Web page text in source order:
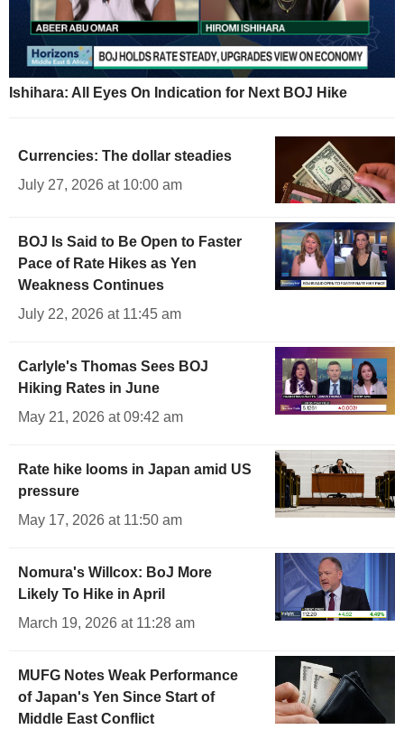
Ishihara: All Eyes On Indication for Next BOJ Hike
Currencies: The dollar steadies
July 27, 2026 at 10:00 am
BOJ Is Said to Be Open to Faster
Pace of Rate Hikes as Yen
Weakness Continues
July 22, 2026 at 11:45 am
Carlyle's Thomas Sees BOJ
Hiking Rates in June
May 21, 2026 at 09:42 am
Rate hike looms in Japan amid US
pressure
May 17, 2026 at 11:50 am
Nomura's Willcox: BoJ More
Likely To Hike in April
March 19, 2026 at 11:28 am
MUFG Notes Weak Performance
of Japan's Yen Since Start of
Middle East Conflict